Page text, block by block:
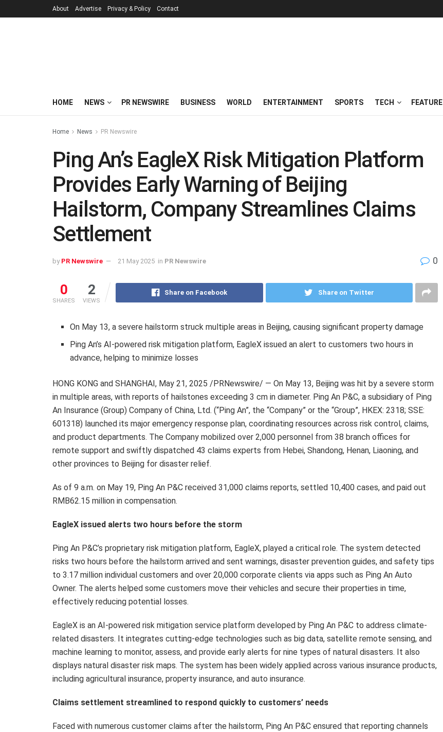
About Advertise Privacy & Policy Contact
HOME NEWS PR NEWSWIRE BUSINESS WORLD ENTERTAINMENT SPORTS TECH FEATURE
Home News PR Newswire
Ping An’s EagleX Risk Mitigation Platform
Provides Early Warning of Beijing
Hailstorm, Company Streamlines Claims
Settlement
by PR Newswire 21 May 2025 in PR Newswire 0
0
SHARES
2
VIEWS
Share on Facebook Share on Twitter
On May 13, a severe hailstorm struck multiple areas in Beijing, causing significant property damage
Ping An’s AI-powered risk mitigation platform, EagleX issued an alert to customers two hours in
advance, helping to minimize losses
HONG KONG and SHANGHAI, May 21, 2025 /PRNewswire/ — On May 13, Beijing was hit by a severe storm
in multiple areas, with reports of hailstones exceeding 3 cm in diameter. Ping An P&C, a subsidiary of Ping
An Insurance (Group) Company of China, Ltd. (“Ping An”, the “Company” or the “Group”, HKEX: 2318; SSE:
601318) launched its major emergency response plan, coordinating resources across risk control, claims,
and product departments. The Company mobilized over 2,000 personnel from 38 branch offices for
remote support and swiftly dispatched 43 claims experts from Hebei, Shandong, Henan, Liaoning, and
other provinces to Beijing for disaster relief.
As of 9 a.m. on May 19, Ping An P&C received 31,000 claims reports, settled 10,400 cases, and paid out
RMB62.15 million in compensation.
EagleX issued alerts two hours before the storm
Ping An P&C’s proprietary risk mitigation platform, EagleX, played a critical role. The system detected
risks two hours before the hailstorm arrived and sent warnings, disaster prevention guides, and safety tips
to 3.17 million individual customers and over 20,000 corporate clients via apps such as Ping An Auto
Owner. The alerts helped some customers move their vehicles and secure their properties in time,
effectively reducing potential losses.
EagleX is an AI-powered risk mitigation service platform developed by Ping An P&C to address climate-
related disasters. It integrates cutting-edge technologies such as big data, satellite remote sensing, and
machine learning to monitor, assess, and provide early alerts for nine types of natural disasters. It also
displays natural disaster risk maps. The system has been widely applied across various insurance products,
including agricultural insurance, property insurance, and auto insurance.
Claims settlement streamlined to respond quickly to customers’ needs
Faced with numerous customer claims after the hailstorm, Ping An P&C ensured that reporting channels